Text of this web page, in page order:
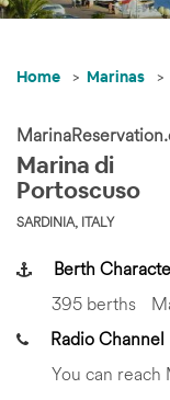
Home Marinas
Marina di
Portoscuso
SARDINIA, ITALY
Berth
395 berths
Radio Channel
You can reach